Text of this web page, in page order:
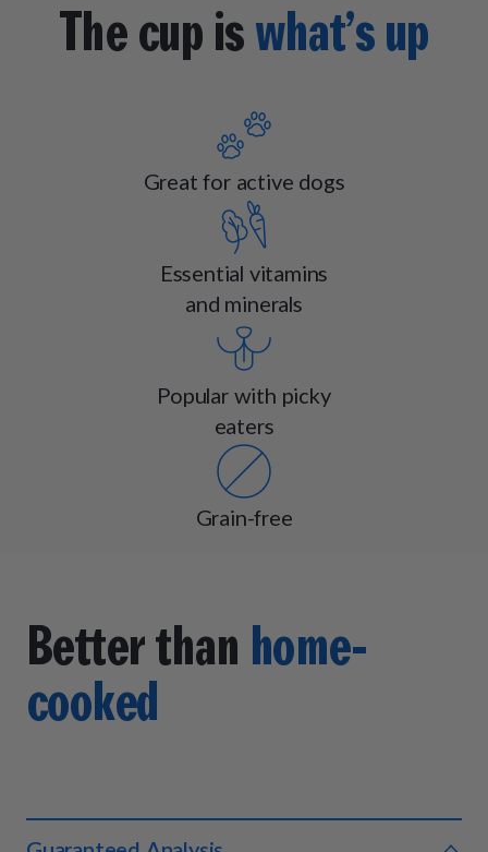
The cup iswhat’s up
Great for active dogs
Essential vitamins
and minerals
Popular with picky
eaters
Grain-free
Better than home-
cooked